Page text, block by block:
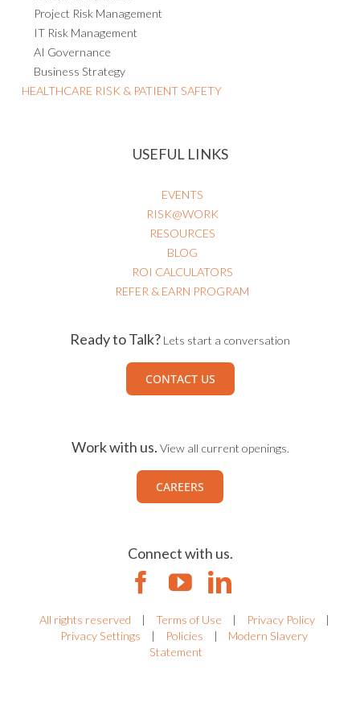
Project Risk Management
IT Risk Management
AI Governance
Business Strategy
HEALTHCARE RISK & PATIENT SAFETY
USEFUL LINKS
EVENTS
RISK@WORK
RESOURCES
BLOG
ROI CALCULATORS
REFER & EARN PROGRAM
Ready to Talk? Lets start a conversation
CONTACT US
Work with us. View all current openings.
CAREERS
Connect with us.
All rights reserved | Terms of Use | Privacy Policy
|
Privacy Settings
| Policies |
Modern Slavery
Statement